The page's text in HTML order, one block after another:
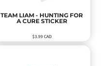
TEAM LIAM - HUNTING FOR
A CURE STICKER
$3.99CAD